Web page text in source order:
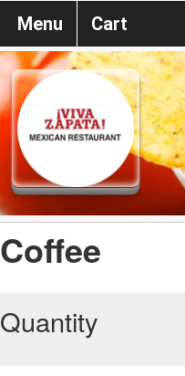
Menu Cart
Coffee
Quantity